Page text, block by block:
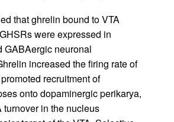
that ghrelin bound to VTA
were expressed in
GABAergic neuronal
increased the firing rate of
recruitment of
onto dopaminergic perikarya,
turnover in the nucleus